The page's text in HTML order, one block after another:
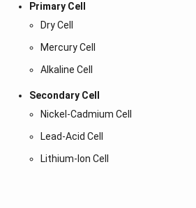
Primary Cell
Dry Cell
Mercury Cell
Alkaline Cell
Secondary Cell
Nickel-Cadmium Cell
Lead-Acid Cell
Lithium-Ion Cell